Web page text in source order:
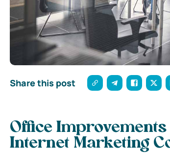
Share this post
Office
Internet Marketing